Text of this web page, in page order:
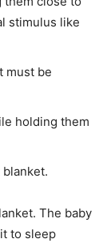
stimulus like
must be
holding them
The baby
to sleep